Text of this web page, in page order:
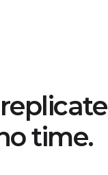
time.